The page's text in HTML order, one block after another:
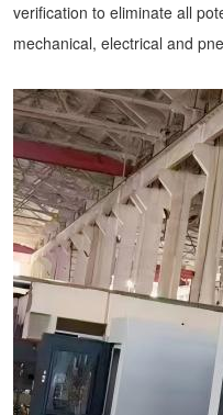
verification to eliminate all
mechanical, electrical and